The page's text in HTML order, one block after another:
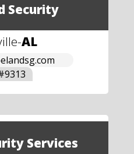
Security
-AL
9313
Services